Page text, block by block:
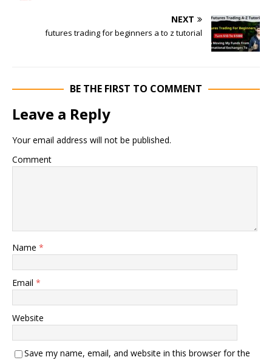
NEXT
futures trading for beginners a to z tutorial
BE THE FIRST TO COMMENT
Leave a Reply
Your email address will not be published.
Comment
Name *
Email *
Website
Save my name, email, and website in this browser for the